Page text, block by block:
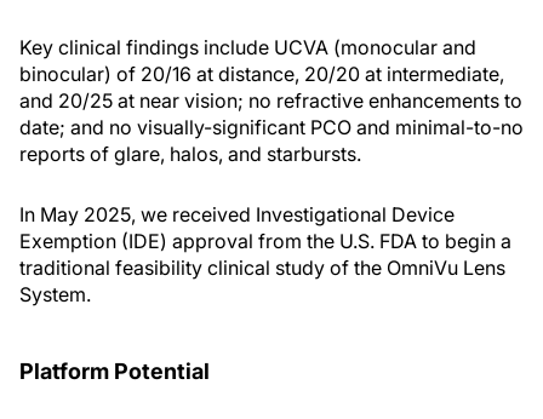
Key clinical findings include UCVA (monocular and
binocular) of 20/16 at distance, 20/20 at intermediate,
and 20/25 at near vision; no refractive enhancements to
date; and no visually-significant PCO and minimal-to-no
reports of glare, halos, and starbursts.
In May 2025, we received Investigational Device
Exemption (IDE) approval from the U.S. FDA to begin a
traditional feasibility clinical study of the OmniVu Lens
System.
Platform Potential